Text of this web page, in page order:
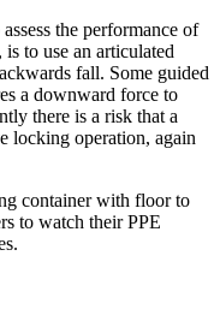
the performance of
to use an articulated
fall. Some guided
a downward force to
there is a risk that a
locking operation, again
container with floor to
to watch their PPE